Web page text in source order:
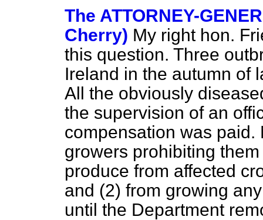
The ATTORNEY-
Cherry) My right hon.
this question. Three
Ireland in the autumn of
All the obviously
the supervision of an
compensation was
growers prohibiting
produce from affected
and (2) from growing
until the Department